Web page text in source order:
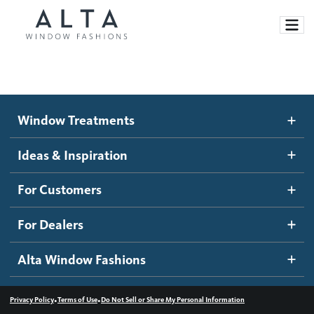
Motorized Blinds and Shades
Roller Shades
Banded Shades
Sheer Shadings
Wood Blinds
Ideas and Inspiration
Blog
Inspiration Gallery
How It Works
Become a dealer
Dealer Resources
Contact us
Window Treatments
Ideas & Inspiration
For Customers
For Dealers
Alta Window Fashions
Privacy Policy•Terms of Use•Do Not Sell or Share My Personal Information